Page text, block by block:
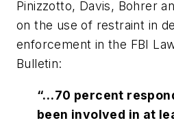
Pinizzotto, Davis, Bohrer
on the use of restraint in
enforcement in the FBI
Bulletin:
“…70 percent
been involved in at